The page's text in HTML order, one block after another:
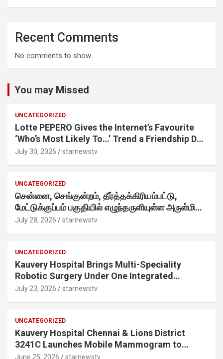
Recent Comments
No comments to show.
You may Missed
UNCATEGORIZED
Lotte PEPERO Gives the Internet’s Favourite
‘Who’s Most Likely To…’ Trend a Friendship Day
Twist· ‘Certified Squad Favorite’ builds on an
July 30, 2026 starnewstv
UNCATEGORIZED
சென்னை, செங்குன்றம், தீர்த்தக்கிரியம்பட்டு,
மேட்டுக்குப்பம் பகுதியில் எழுந்தருளியுள்ள அருள்மிகு
ஸ்ரீதேவி முத்துமாரியம்மன் ஆலய கும்பாபிஷேக விழா
July 28, 2026 starnewstv
UNCATEGORIZED
Kauvery Hospital Brings Multi-Speciality
Robotic Surgery Under One Integrated
Programme Across Its Chennai Hospitals
July 23, 2026 starnewstv
UNCATEGORIZED
Kauvery Hospital Chennai & Lions District
3241C Launches Mobile Mammogram to
Improve Access to Early Breast Cancer
June 25, 2026 starnewstv